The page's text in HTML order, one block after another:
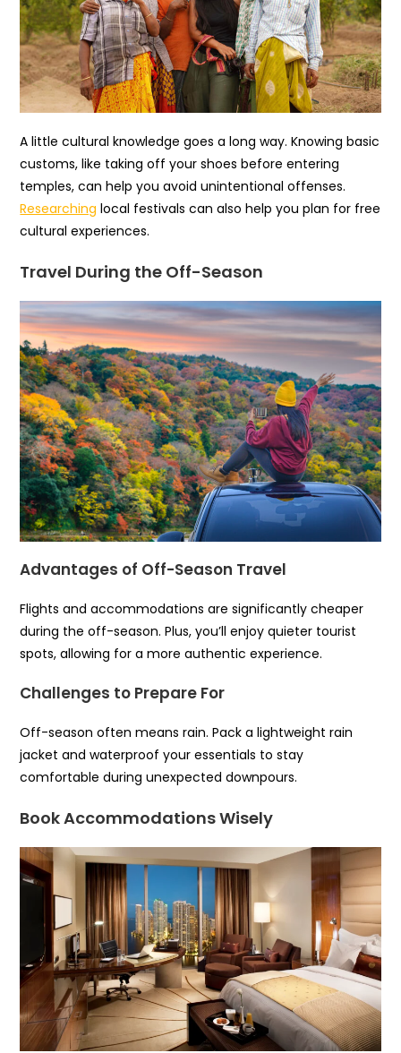
A little cultural knowledge goes a long way. Knowing basic
customs, like taking off your shoes before entering
temples, can help you avoid unintentional offenses.
Researching local festivals can also help you plan for free
cultural experiences.
Travel During the Off-Season
Advantages of Off-Season Travel
Flights and accommodations are significantly cheaper
during the off-season. Plus, you’ll enjoy quieter tourist
spots, allowing for a more authentic experience.
Challenges to Prepare For
Off-season often means rain. Pack a lightweight rain
jacket and waterproof your essentials to stay
comfortable during unexpected downpours.
Book Accommodations Wisely